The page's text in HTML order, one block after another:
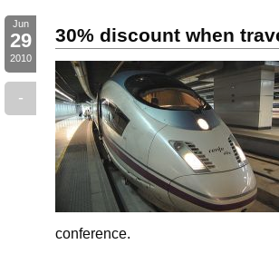
Jun
29
2010
-
30% discount when
conference.